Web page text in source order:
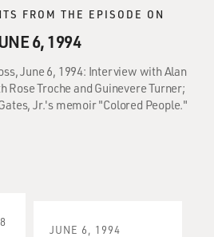
FROM THE EPISODE ON
6, 1994
June 6, 1994: Interview with Alan
Troche and Guinevere Turner;
Jr.'s memoir "Colored People."
JUNE 6, 1994